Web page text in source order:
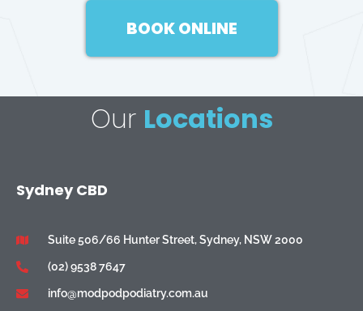
BOOK ONLINE
Our Locations
Sydney CBD
Suite 506/66 Hunter Street, Sydney, NSW 2000
(02) 9538 7647
info@modpodpodiatry.com.au